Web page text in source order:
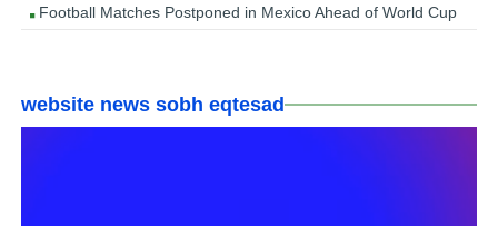
Football Matches Postponed in Mexico Ahead of World Cup
website news sobh eqtesad